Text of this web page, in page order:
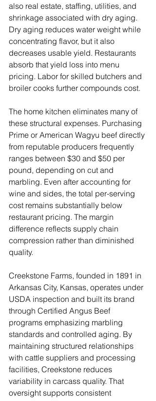
also real estate, staffing, utilities, and
shrinkage associated with dry aging.
Dry aging reduces water weight while
concentrating flavor, but it also
decreases usable yield. Restaurants
absorb that yield loss into menu
pricing. Labor for skilled butchers and
broiler cooks further compounds cost.
The home kitchen eliminates many of
these structural expenses. Purchasing
Prime or American Wagyu beef directly
from reputable producers frequently
ranges between $30 and $50 per
pound, depending on cut and
marbling. Even after accounting for
wine and sides, the total per-serving
cost remains substantially below
restaurant pricing. The margin
difference reflects supply chain
compression rather than diminished
quality.
Creekstone Farms, founded in 1891 in
Arkansas City, Kansas, operates under
USDA inspection and built its brand
through Certified Angus Beef
programs emphasizing marbling
standards and controlled aging. By
maintaining structured relationships
with cattle suppliers and processing
facilities, Creekstone reduces
variability in carcass quality. That
oversight supports consistent